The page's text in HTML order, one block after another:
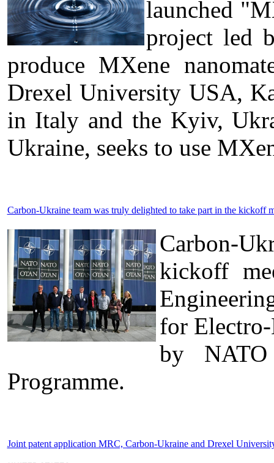
launched
project led
produce MXene
Drexel University USA,
in Italy and the Kyiv,
Ukraine, seeks to use
Carbon-Ukraine team was truly delighted to take part in the
Carbon-
kickoff
for
by
Programme.
Joint patent application MRC, Carbon-Ukraine and Drexel